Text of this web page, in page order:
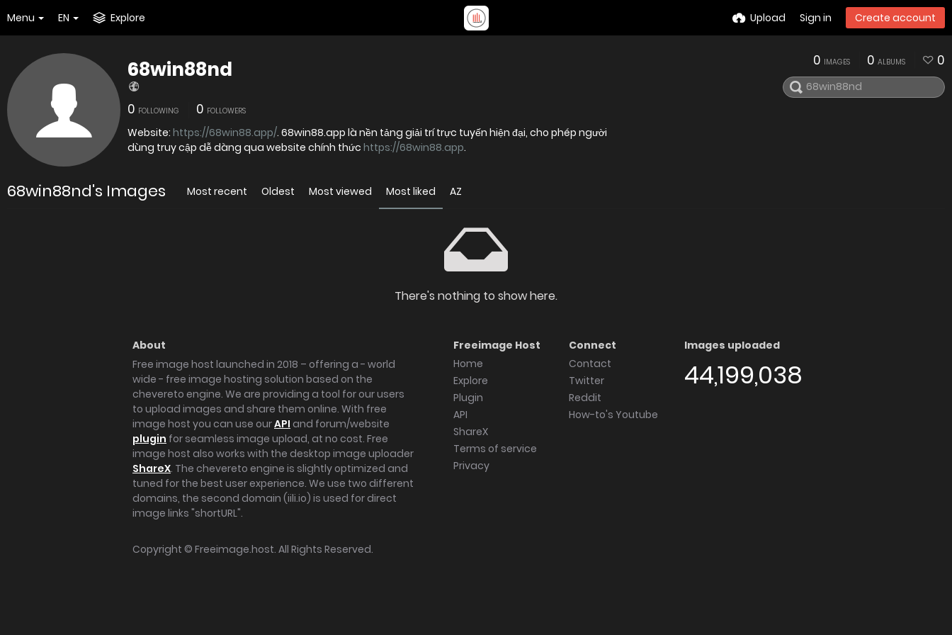
Menu EN Explore Upload Sign in Create account
68win88nd
0 FOLLOWING 0 FOLLOWERS
Website: https://68win88.app/. 68win88.app là nền tảng giải trí trực tuyến hiện đại, cho phép người
dùng truy cập dễ dàng qua website chính thức https://68win88.app.
0 IMAGES 0 ALBUMS 0
68win88nd's Images Most recent Oldest Most viewed Most liked AZ
There's nothing to show here.
About
Free image host launched in 2018 – offering a - world
wide - free image hosting solution based on the
chevereto engine. We are providing a tool for our users
to upload images and share them online. With free
image host you can use ourAPI and forum/website
plugin for seamless image upload, at no cost. Free
image host also works with the desktop image uploader
ShareX. The chevereto engine is slightly optimized and
tuned for the best user experience. We use two different
domains, the second domain (iili.io) is used for direct
image links "shortURL".
Freeimage Host
Home
Explore
Plugin
API
ShareX
Terms of service
Privacy
Connect
Contact
Twitter
Reddit
How-to's Youtube
Images uploaded
44,199,038
Copyright © Freeimage.host. All Rights Reserved.